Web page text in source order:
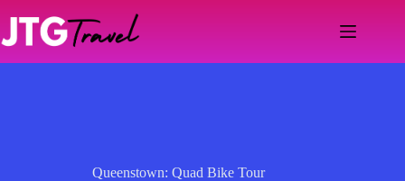
content
Queenstown: Quad Bike Tour